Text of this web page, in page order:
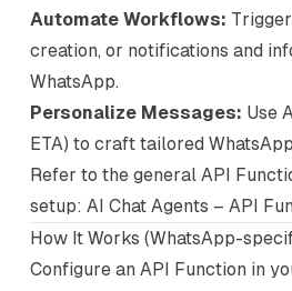
Automate Workflows:
creation, or notifications and
WhatsApp.
Personalize Messages: Use
ETA) to craft tailored
Refer to the general API
setup: AI Chat Agents – API
How It Works (WhatsApp-
Configure an API Function in